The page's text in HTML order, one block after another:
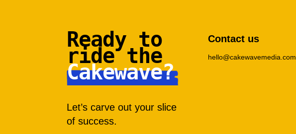
Ready to
ride the
Cakewave?
Let’s carve out your slice
of success.
Contact us
hello@cakewavemedia.com